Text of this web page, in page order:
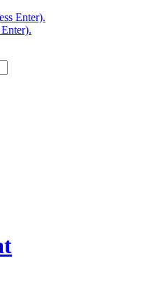
Enter).